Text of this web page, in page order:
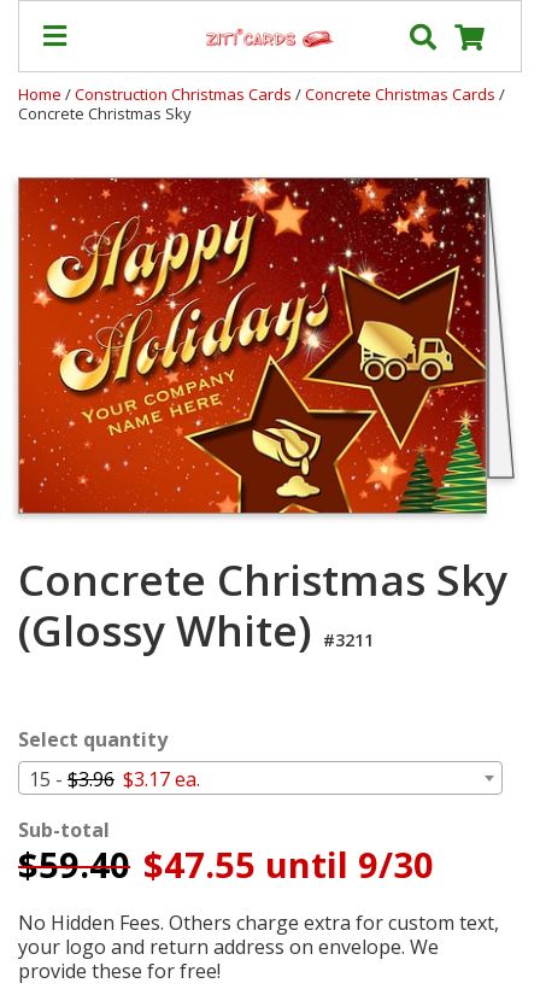
Prices
&
Shipping
Contact
FAQ
About
Us
Blog
Terms
My
Cart
Home /Construction Christmas Cards /Concrete Christmas Cards /
Concrete Christmas Sky
Concrete Christmas Sky
(Glossy White) #3211
Select quantity
15 - $3.96 $3.17 ea.
Sub-total
$59.40 $47.55 until 9/30
No Hidden Fees. Others charge extra for custom text,
your logo and return address on envelope. We
provide these for free!